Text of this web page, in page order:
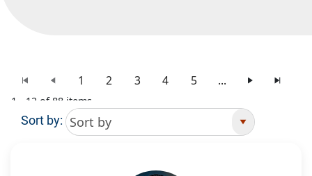
1 2 3 4 5 ...
1 - 12 of 88 items
Sort by: